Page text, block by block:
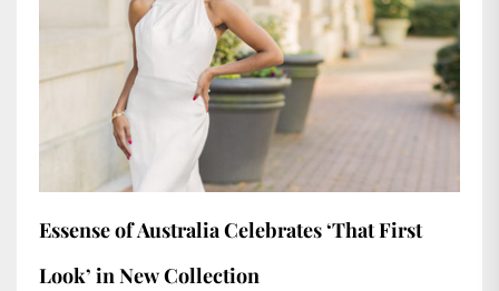
Essense of Australia Celebrates ‘That First
Look’ in New Collection